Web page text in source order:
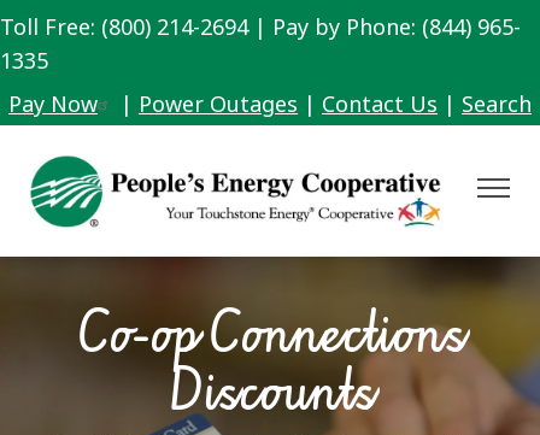
Skip
content
Toll Free: (800) 214-2694 | Pay by Phone: (844) 965-
1335
Pay Now
| Power Outages | Contact Us | Search
Toggle
Co-op Connections
Discounts